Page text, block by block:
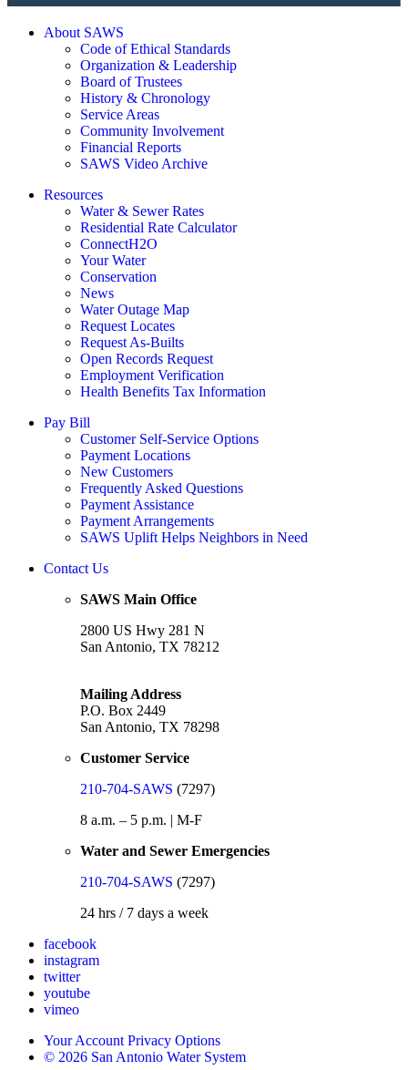
About SAWS
Code of Ethical Standards
Organization & Leadership
Board of Trustees
History & Chronology
Service Areas
Community Involvement
Financial Reports
SAWS Video Archive
Resources
Water & Sewer Rates
Residential Rate Calculator
ConnectH2O
Your Water
Conservation
News
Water Outage Map
Request Locates
Request As-Builts
Open Records Request
Employment Verification
Health Benefits Tax Information
Pay Bill
Customer Self-Service Options
Payment Locations
New Customers
Frequently Asked Questions
Payment Assistance
Payment Arrangements
SAWS Uplift Helps Neighbors in Need
Contact Us
SAWS Main Office
2800 US Hwy 281 N
San Antonio, TX 78212
Mailing Address
P.O. Box 2449
San Antonio, TX 78298
Customer Service
210-704-SAWS (7297)
8 a.m. – 5 p.m. | M-F
Water and Sewer Emergencies
210-704-SAWS (7297)
24 hrs / 7 days a week
facebook
instagram
twitter
youtube
vimeo
Your Account Privacy Options
© 2026 San Antonio Water System